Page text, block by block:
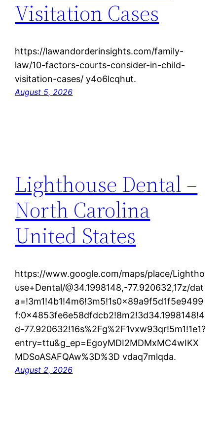
Visitation Cases
https://lawandorderinsights.com/family-
law/10-factors-courts-consider-in-child-
visitation-cases/ y4o6lcqhut.
August 5, 2026
Lighthouse Dental –
North Carolina
United States
https://www.google.com/maps/place/Lightho
use+Dental/@34.1998148,-77.920632,17z/dat
a=!3m1!4b1!4m6!3m5!1s0x89a9f5d1f5e9499
f:0x4853fe6e58dfdcb2!8m2!3d34.1998148!4
d-77.920632!16s%2Fg%2F1vxw93qr!5m1!1e1?
entry=ttu&g_ep=EgoyMDI2MDMxMC4wIKX
MDSoASAFQAw%3D%3D vdaq7mlqda.
August 2, 2026